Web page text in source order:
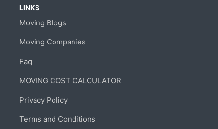
LINKS
Moving Blogs
Moving Companies
Faq
MOVING COST CALCULATOR
Privacy Policy
Terms and Conditions